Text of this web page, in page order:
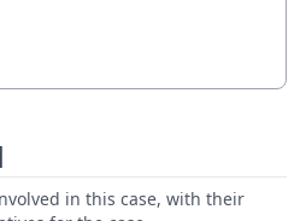
in this case, with their